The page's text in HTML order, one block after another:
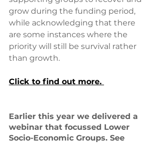
grow during the funding period,
while acknowledging that there
are some instances where the
priority will still be survival rather
than growth.
Click to find out more.
Earlier this year we delivered a
webinar that focussed Lower
Socio-Economic Groups. See